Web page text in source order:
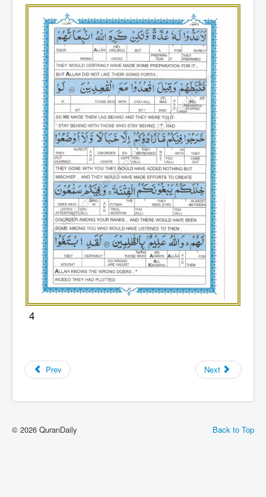
4
Prev Next
Back to Top
© 2026 QuranDaily